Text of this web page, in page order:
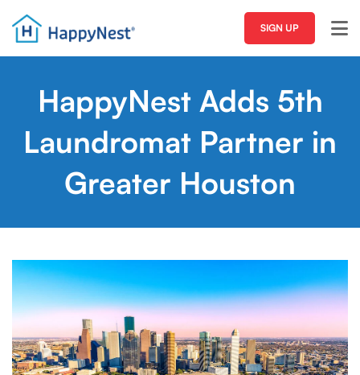
SIGN UP
HappyNest Adds 5th
Laundromat Partner in
Greater Houston